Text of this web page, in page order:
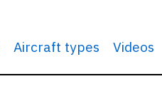
Aircraft types Videos